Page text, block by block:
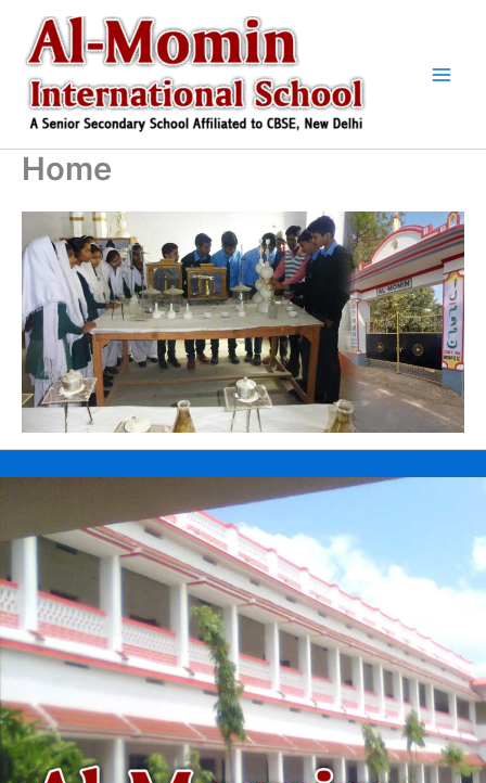
content
Home